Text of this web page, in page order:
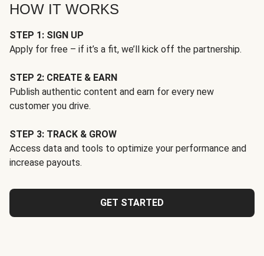
HOW IT WORKS
STEP 1: SIGN UP
Apply for free – if it’s a fit, we’ll kick off the partnership.
STEP 2: CREATE & EARN
Publish authentic content and earn for every new
customer you drive.
STEP 3: TRACK & GROW
Access data and tools to optimize your performance and
increase payouts.
GET STARTED